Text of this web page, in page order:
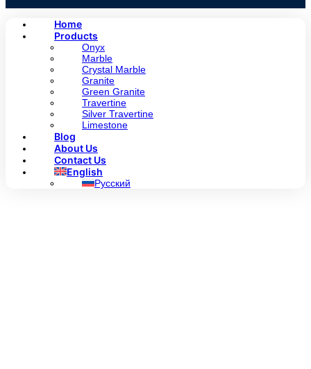
Home
Products
Onyx
Marble
Crystal Marble
Granite
Green Granite
Travertine
Silver Travertine
Limestone
Blog
About Us
Contact Us
English
Русский